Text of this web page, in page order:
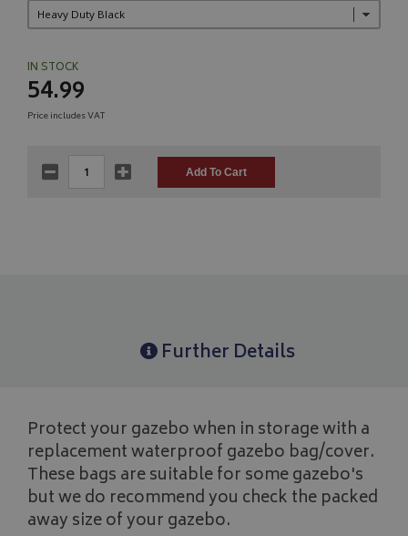
IN STOCK
54.99
Price includes VAT
Further Details
Protect your gazebo when in storage with a
replacement waterproof gazebo bag/cover.
These bags are suitable for some gazebo's
but we do recommend you check the packed
away size of your gazebo.